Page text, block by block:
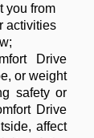
you from
activities
Drive
or weight
safety or
Drive
affect